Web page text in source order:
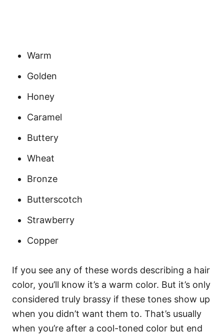
Warm
Golden
Honey
Caramel
Buttery
Wheat
Bronze
Butterscotch
Strawberry
Copper
If you see any of these words describing a hair
color, you’ll know it’s a warm color. But it’s only
considered truly brassy if these tones show up
when you didn’t want them to. That’s usually
when you’re after a cool-toned color but end